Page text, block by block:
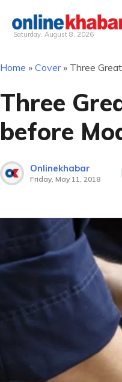
Saturday, August 8, 2026
Home » Cover» Three
Three
before
Onlinekhabar
Friday, May 11, 2018